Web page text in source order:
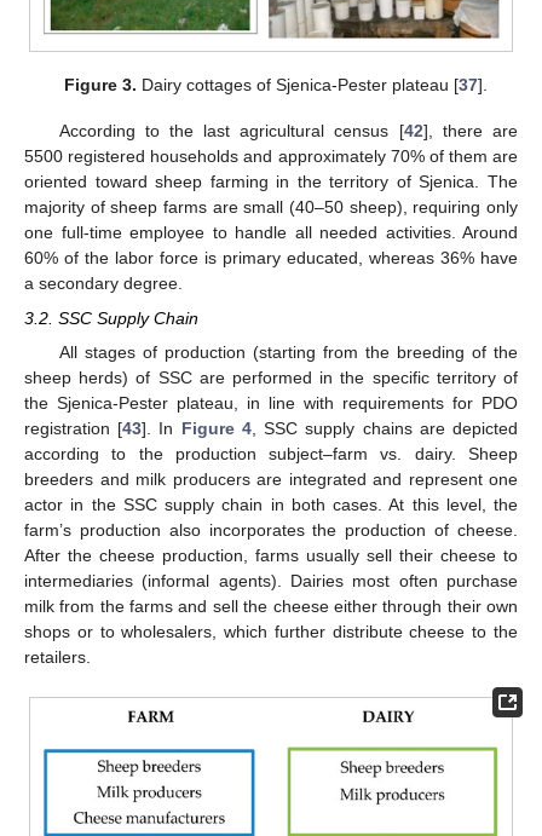
Figure 3. Dairy cottages of Sjenica-Pester plateau [37].
According to the last agricultural census [42], there are
5500 registered households and approximately 70% of them are
oriented toward sheep farming in the territory of Sjenica. The
majority of sheep farms are small (40–50 sheep), requiring only
one full-time employee to handle all needed activities. Around
60% of the labor force is primary educated, whereas 36% have
a secondary degree.
3.2. SSC Supply Chain
All stages of production (starting from the breeding of the
sheep herds) of SSC are performed in the specific territory of
the Sjenica-Pester plateau, in line with requirements for PDO
registration [43]. In Figure 4, SSC supply chains are depicted
according to the production subject–farm vs. dairy. Sheep
breeders and milk producers are integrated and represent one
actor in the SSC supply chain in both cases. At this level, the
farm’s production also incorporates the production of cheese.
After the cheese production, farms usually sell their cheese to
intermediaries (informal agents). Dairies most often purchase
milk from the farms and sell the cheese either through their own
shops or to wholesalers, which further distribute cheese to the
retailers.